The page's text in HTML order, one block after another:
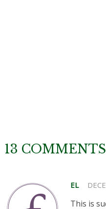
13 COMMENTS
EL
This is